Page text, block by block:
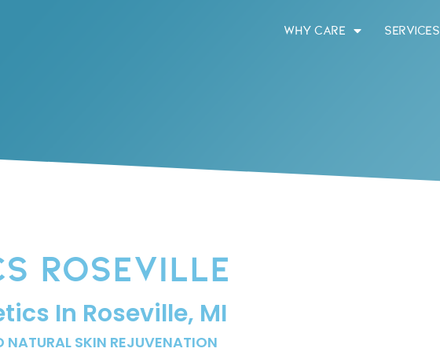
WHY CARE SERVICES
ROSEVILLE
In Roseville, MI
NATURAL SKIN REJUVENATION